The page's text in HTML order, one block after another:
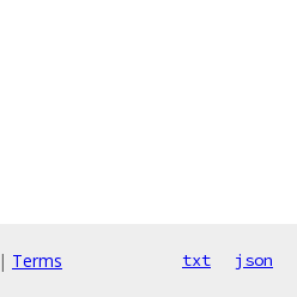
| Terms txt json